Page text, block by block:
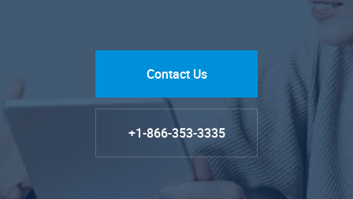
Contact Us
+1-866-353-3335